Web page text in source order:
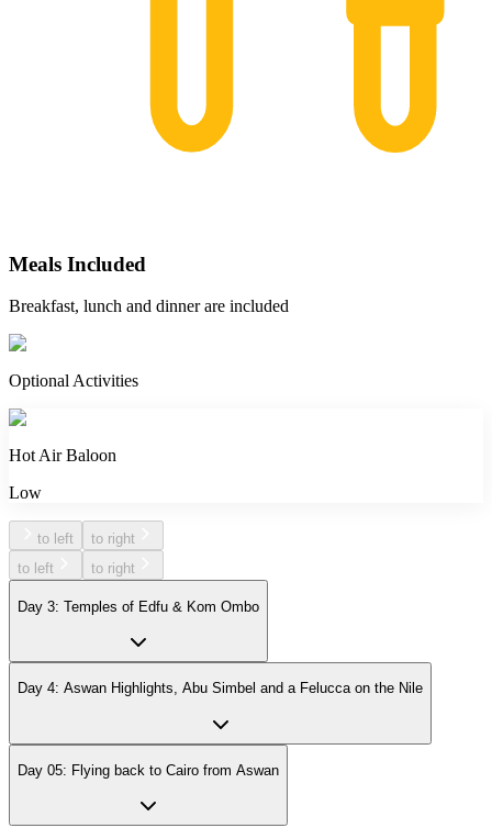
Meals Included
Breakfast, lunch and dinner are included
Optional Activities
Hot Air Baloon
Low
to left
to right
to left
to right
Day 3: Temples of Edfu & Kom Ombo
Day 4: Aswan Highlights, Abu Simbel and a Felucca on the Nile
Day 05: Flying back to Cairo from Aswan